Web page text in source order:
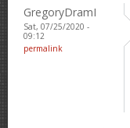
GregoryDramI
Sat, 07/25/2020 -
09:12
permalink